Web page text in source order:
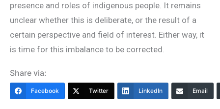
presence and roles of indigenous people. It remains
unclear whether this is deliberate, or the result of a
certain perspective and field of interest. Either way, it
is time for this imbalance to be corrected.
Share via:
Facebook Twitter LinkedIn Email